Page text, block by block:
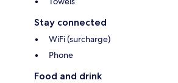
Stay connected
WiFi (surcharge)
Phone
Food and drink